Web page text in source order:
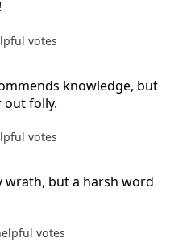
votes
knowledge, but
folly.
votes
wrath, but a harsh word
votes